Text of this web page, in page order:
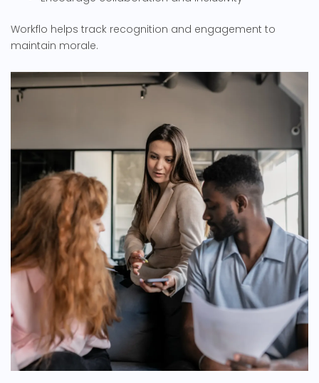
Workflo helps track recognition and engagement to
maintain morale.